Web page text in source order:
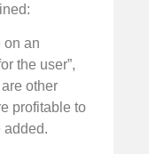
on an
the user”,
other
profitable to
added.